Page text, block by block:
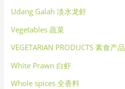
Udang Galah 淡水龙虾
Vegetables 蔬菜
VEGETARIAN PRODUCTS 素食产品
White Prawn 白虾
Whole spices 全香料